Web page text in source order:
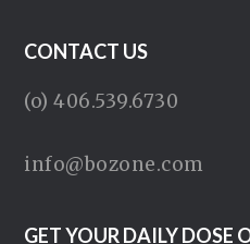
CONTACT US
(o) 406.539.6730
info@bozone.com
GET YOUR DAILY DOSE